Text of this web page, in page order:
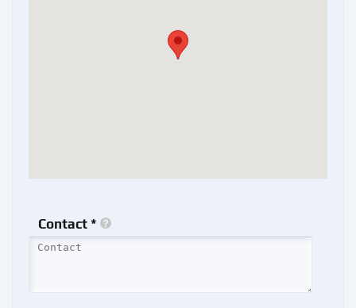
Contact *